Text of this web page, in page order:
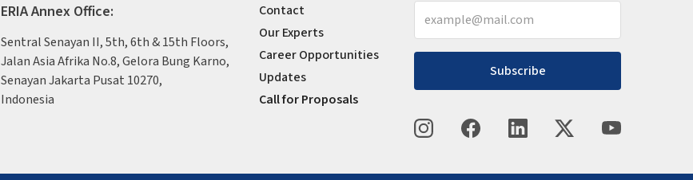
ERIA Annex Office:
Sentral Senayan II, 5th, 6th & 15th Floors,
Jalan Asia Afrika No.8, Gelora Bung Karno,
Senayan Jakarta Pusat 10270,
Indonesia
Contact
Our Experts
Career Opportunities
Updates
Call for Proposals
Subscribe